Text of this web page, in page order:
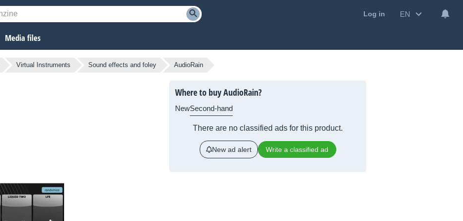
Log in EN
Media files
Virtual Instruments Sound effects and foley AudioRain
Where to buy AudioRain?
NewSecond-hand
There are no classified ads for this product.
New ad alert Write a classified ad